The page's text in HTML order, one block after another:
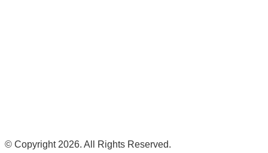
© Copyright 2026. All Rights Reserved.